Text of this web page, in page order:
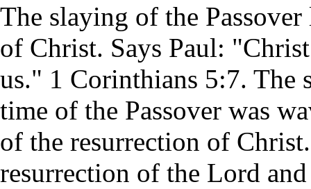
The slaying of the
of Christ. Says Paul:
us." 1 Corinthians 5:7. The
time of the Passover was
of the resurrection of
resurrection of the Lord